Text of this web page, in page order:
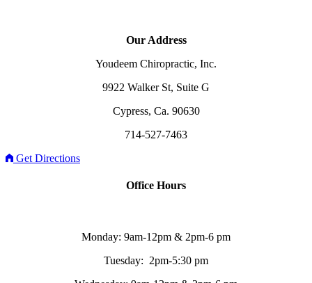
Our Address
Youdeem Chiropractic, Inc.
9922 Walker St, Suite G
Cypress, Ca. 90630
714-527-7463
Get Directions
Office Hours
Monday: 9am-12pm & 2pm-6 pm
Tuesday: 2pm-5:30 pm